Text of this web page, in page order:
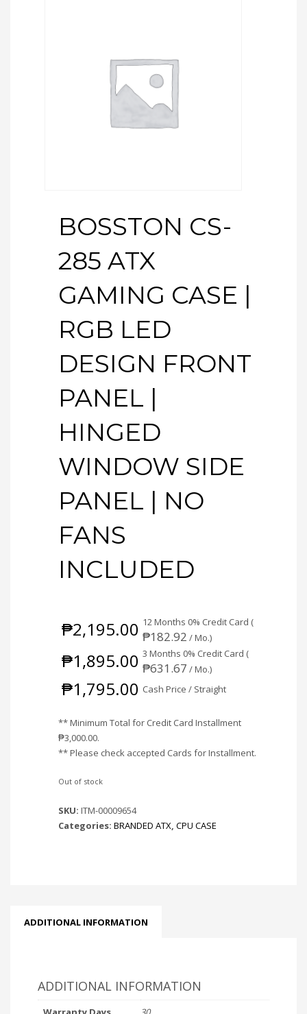
BOSSTON CS-
285 ATX
GAMING CASE |
RGB LED
DESIGN FRONT
PANEL |
HINGED
WINDOW SIDE
PANEL | NO
FANS
INCLUDED
₱2,195.00 12 Months 0% Credit Card (
₱182.92 / Mo.)
₱1,895.00 3 Months 0% Credit Card (
₱631.67 / Mo.)
₱1,795.00 Cash Price / Straight
** Minimum Total for Credit Card Installment
₱3,000.00.
** Please check accepted Cards for Installment.
Out of stock
SKU: ITM-00009654
Categories: BRANDED ATX CPU CASE
ADDITIONAL INFORMATION
ADDITIONAL INFORMATION